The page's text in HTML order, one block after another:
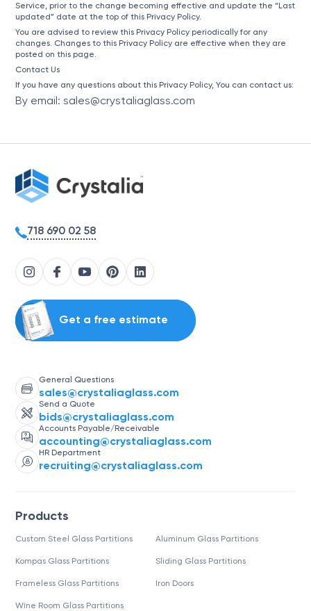
Service, prior to the change becoming effective and update the “Last
updated” date at the top of this Privacy Policy.
You are advised to review this Privacy Policy periodically for any
changes. Changes to this Privacy Policy are effective when they are
posted on this page.
Contact Us
If you have any questions about this Privacy Policy, You can contact us:
By email: sales@crystaliaglass.com
718 690 02 58
Get a free estimate
General Questions
sales@crystaliaglass.com
Send a Quote
bids@crystaliaglass.com
Accounts Payable/Receivable
accounting@crystaliaglass.com
HR Department
recruiting@crystaliaglass.com
Products
Custom Steel Glass Partitions Aluminum Glass Partitions
Kompas Glass Partitions Sliding Glass Partitions
Frameless Glass Partitions Iron Doors
Wine Room Glass Partitions